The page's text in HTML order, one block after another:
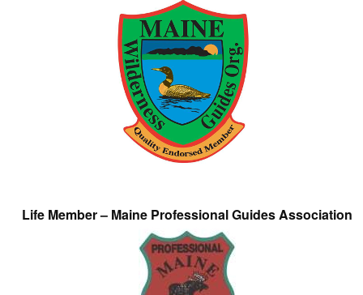
Life Member – Maine Professional Guides Association